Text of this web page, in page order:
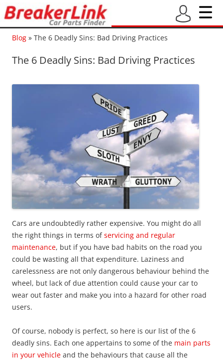
Blog » The 6 Deadly Sins: Bad Driving Practices
The 6 Deadly Sins: Bad Driving Practices
Cars are undoubtedly rather expensive. You might do all
the right things in terms ofservicing and regular
maintenance, but if you have bad habits on the road you
could be wasting all that expenditure. Laziness and
carelessness are not only dangerous behaviour behind the
wheel, but lack of due attention could cause your car to
wear out faster and make you into a hazard for other road
users.
Of course, nobody is perfect, so here is our list of the 6
deadly sins. Each one appertains to some of the main parts
in your vehicle and the behaviours that cause all the